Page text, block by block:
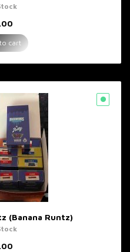
cart
(Banana Runtz)